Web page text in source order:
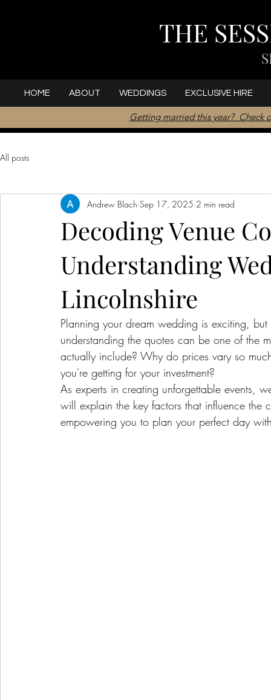
THE
HOME ABOUT WEDDINGS EXCLUSIVE HIRE
Getting married this year? Check
All posts
Decoding Venue
Understanding
Lincolnshire
Andrew Blach Sep 17, 2025 2 min read
Planning your dream wedding is exciting,
understanding the quotes can be one of the
actually include? Why do prices vary so
you're getting for your investment?
As experts in creating unforgettable events,
will explain the key factors that influence
empowering you to plan your perfect day